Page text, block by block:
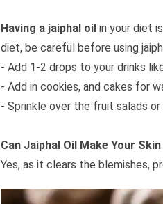
Having a jaiphal oil in your diet
diet, be careful before using
- Add 1-2 drops to your drinks
- Add in cookies, and cakes for
- Sprinkle over the fruit salads
Can Jaiphal Oil Make Your
Yes, as it clears the blemishes,